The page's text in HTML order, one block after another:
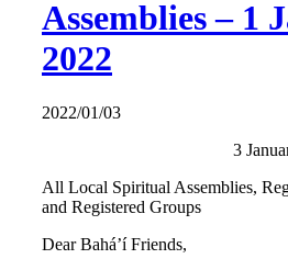
Assemblies – 1
2022
2022/01/03
3
All Local Spiritual Assemblies,
and Registered Groups
Dear Bahá’í Friends,